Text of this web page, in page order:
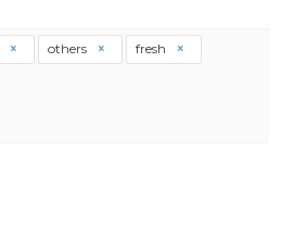
others fresh